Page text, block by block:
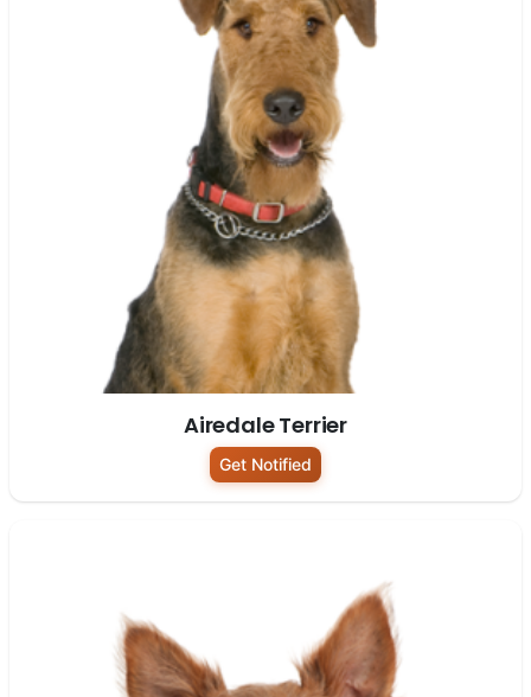
Airedale Terrier
Get Notified